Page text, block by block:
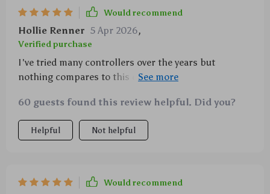
Would recommend
Hollie Renner 5 Apr 2026,
Verified purchase
I've tried many controllers over the years but
nothing compares to this one. The custom
experience perfectly while the turbo mode provides
an adrenaline-pumping thrill ride like no other.
60 guests found this review helpful. Did you?
Helpful Not helpful
Would recommend